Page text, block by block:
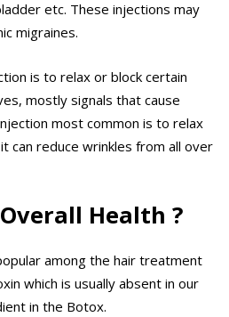
etc. These injections may
migraines.
is to relax or block certain
mostly signals that cause
most common is to relax
can reduce wrinkles from all over
Health ?
among the hair treatment
which is usually absent in our
in the Botox.